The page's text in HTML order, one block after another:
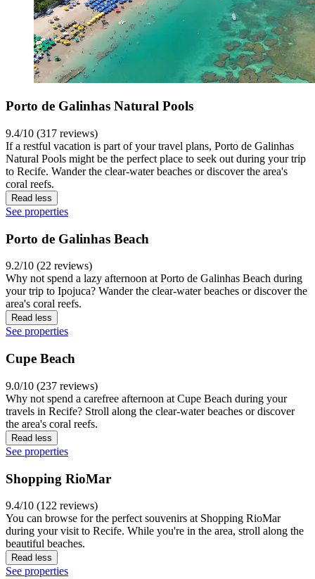
Porto de Galinhas Natural Pools
9.4/10 (317 reviews)
If a restful vacation is part of your travel plans, Porto de Galinhas
Natural Pools might be the perfect place to seek out during your trip
to Recife. Wander the clear-water beaches or discover the area's
coral reefs.
Read less
See properties
Porto de Galinhas Beach
9.2/10 (22 reviews)
Why not spend a lazy afternoon at Porto de Galinhas Beach during
your trip to Ipojuca? Wander the clear-water beaches or discover the
area's coral reefs.
Read less
See properties
Cupe Beach
9.0/10 (237 reviews)
Why not spend a carefree afternoon at Cupe Beach during your
travels in Recife? Stroll along the clear-water beaches or discover
the area's coral reefs.
Read less
See properties
Shopping RioMar
9.4/10 (122 reviews)
You can browse for the perfect souvenirs at Shopping RioMar
during your visit to Recife. While you're in the area, stroll along the
beautiful beaches.
Read less
See properties